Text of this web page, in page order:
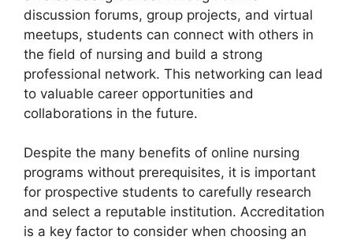
discussion forums, group projects, and virtual
meetups, students can connect with others in
the field of nursing and build a strong
professional network. This networking can lead
to valuable career opportunities and
collaborations in the future.
Despite the many benefits of online nursing
programs without prerequisites, it is important
for prospective students to carefully research
and select a reputable institution. Accreditation
is a key factor to consider when choosing an